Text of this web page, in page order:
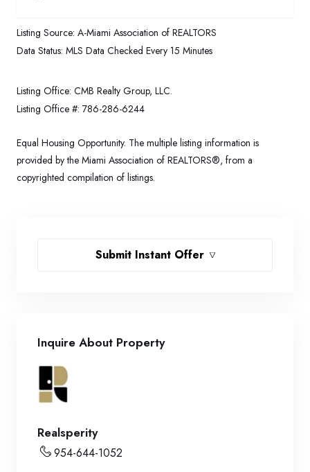
Listing Source: A-Miami Association of REALTORS
Data Status: MLS Data Checked Every 15 Minutes
Listing Office: CMB Realty Group, LLC.
Listing Office #: 786-286-6244
Equal Housing Opportunity. The multiple listing information is
provided by the Miami Association of REALTORS®, from a
copyrighted compilation of listings.
Submit Instant Offer
Inquire About Property
Realsperity
954-644-1052